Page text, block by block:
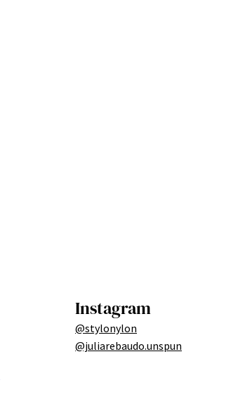
Instagram
@stylonylon
@juliarebaudo.unspun